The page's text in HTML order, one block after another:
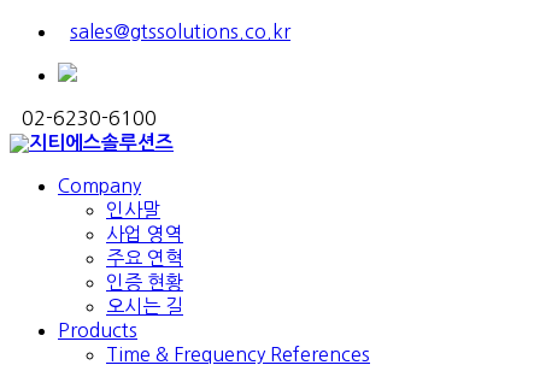
sales@gtssolutions.co.kr
02-6230-6100
Company
인사말
사업 영역
주요 연혁
인증 현황
오시는 길
Products
Time & Frequency References